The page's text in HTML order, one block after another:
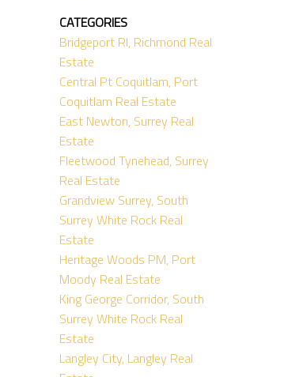
CATEGORIES
Bridgeport RI, Richmond Real
Estate
Central Pt Coquitlam, Port
Coquitlam Real Estate
East Newton, Surrey Real
Estate
Fleetwood Tynehead, Surrey
Real Estate
Grandview Surrey, South
Surrey White Rock Real
Estate
Heritage Woods PM, Port
Moody Real Estate
King George Corridor, South
Surrey White Rock Real
Estate
Langley City, Langley Real